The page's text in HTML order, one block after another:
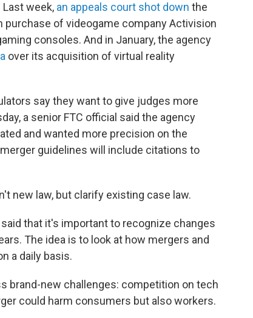
week, an appeals court shot down the
of videogame company Activision
consoles. And in January, the agency
over its acquisition of virtual reality
say they want to give judges more
a senior FTC official said the agency
and wanted more precision on the
guidelines will include citations to
new law, but clarify existing case law.
that it's important to recognize changes
The idea is to look at how mergers and
a daily basis.
brand-new challenges: competition on tech
could harm consumers but also workers.